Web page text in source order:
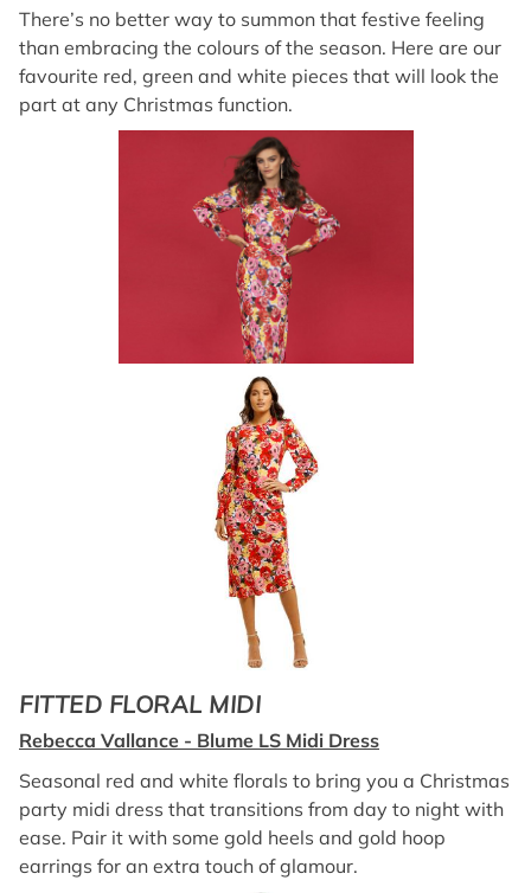
There’s no better way to summon that festive feeling
than embracing the colours of the season. Here are our
favourite red, green and white pieces that will look the
part at any Christmas function.
FITTED FLORAL MIDI
Rebecca Vallance - Blume LS Midi Dress
Seasonal red and white florals to bring you a Christmas
party midi dress that transitions from day to night with
ease. Pair it with some gold heels and gold hoop
earrings for an extra touch of glamour.